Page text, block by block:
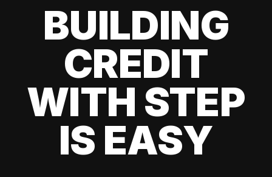
BUILDING
CREDIT
WITH STEP
IS EASY